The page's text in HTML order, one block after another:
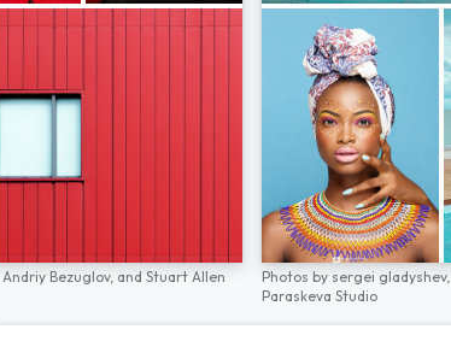
Andriy Bezuglov, and Stuart Allen Photos by sergei gladyshev,
Paraskeva Studio